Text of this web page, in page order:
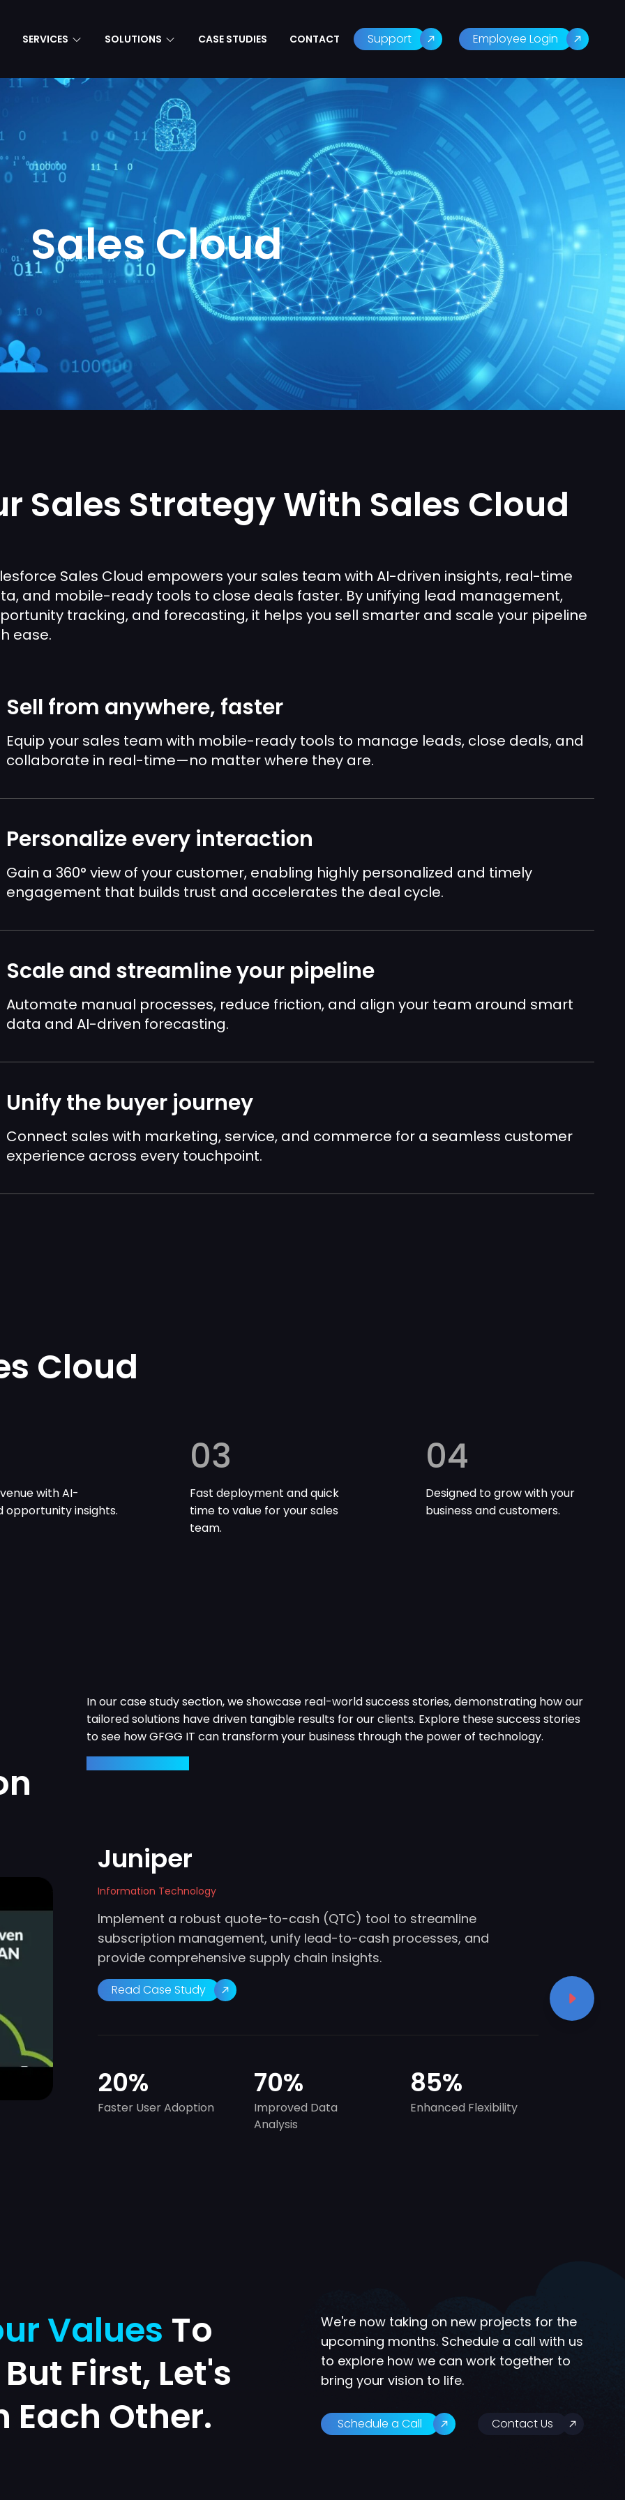
SERVICES SOLUTIONS CASE STUDIES CONTACT Support Employee Login
Sales Cloud
Sales Strategy With Sales Cloud
Sales Cloud empowers your sales team with AI-driven insights, real-time
and mobile-ready tools to close deals faster. By unifying lead management,
tracking, and forecasting, it helps you sell smarter and scale your pipeline
ease.
Sell from anywhere, faster
Equip your sales team with mobile-ready tools to manage leads, close deals, and
collaborate in real-time—no matter where they are.
Personalize every interaction
Gain a 360° view of your customer, enabling highly personalized and timely
engagement that builds trust and accelerates the deal cycle.
Scale and streamline your pipeline
Automate manual processes, reduce friction, and align your team around smart
data and AI-driven forecasting.
Unify the buyer journey
Connect sales with marketing, service, and commerce for a seamless customer
experience across every touchpoint.
Cloud
with AI-
opportunity insights.
03
Fast deployment and quick
time to value for your sales
team.
04
Designed to grow with your
business and customers.
In our case study section, we showcase real-world success stories, demonstrating how our
tailored solutions have driven tangible results for our clients. Explore these success stories
to see how GFGG IT can transform your business through the power of technology.
Juniper
Information Technology
Implement a robust quote-to-cash (QTC) tool to streamline
subscription management, unify lead-to-cash processes, and
provide comprehensive supply chain insights.
Read Case Study
20%
Faster User Adoption
70%
Improved Data
Analysis
85%
Enhanced Flexibility
Values To
But First, Let's
Each Other.
We're now taking on new projects for the
upcoming months. Schedule a call with us
to explore how we can work together to
bring your vision to life.
Schedule a Call Contact Us